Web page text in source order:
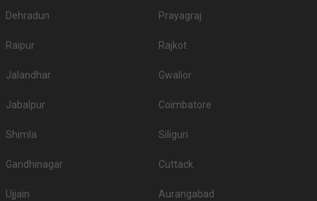
Dehradun Prayagraj
Raipur Rajkot
Jalandhar Gwalior
Jabalpur Coimbatore
Shimla Siliguri
Gandhinagar Cuttack
Ujjain Aurangabad